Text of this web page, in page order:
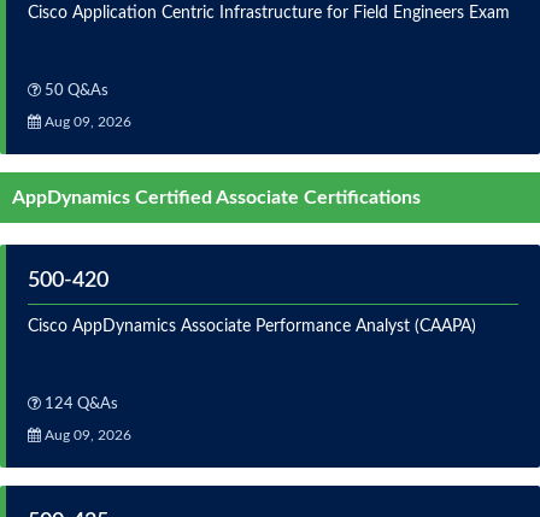
Cisco Application Centric Infrastructure for Field Engineers Exam
50 Q&As
Aug 09, 2026
AppDynamics Certified Associate Certifications
500-420
Cisco AppDynamics Associate Performance Analyst (CAAPA)
124 Q&As
Aug 09, 2026